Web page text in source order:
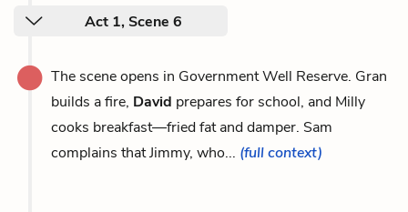
Act 1, Scene 6
The scene opens in Government Well Reserve. Gran
builds a fire, David prepares for school, and Milly
cooks breakfast—fried fat and damper. Sam
complains that Jimmy, who... (full context)